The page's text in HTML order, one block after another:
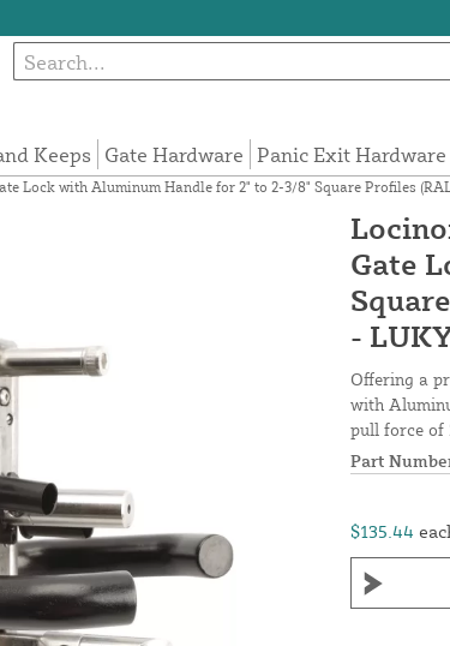
Keeps Gate Hardware Panic Exit Hardware
Lock with Aluminum Handle for 2" to 2-3/8" Square Profiles
Gate
-
Offering a
with
pull force of
Part
$135.44